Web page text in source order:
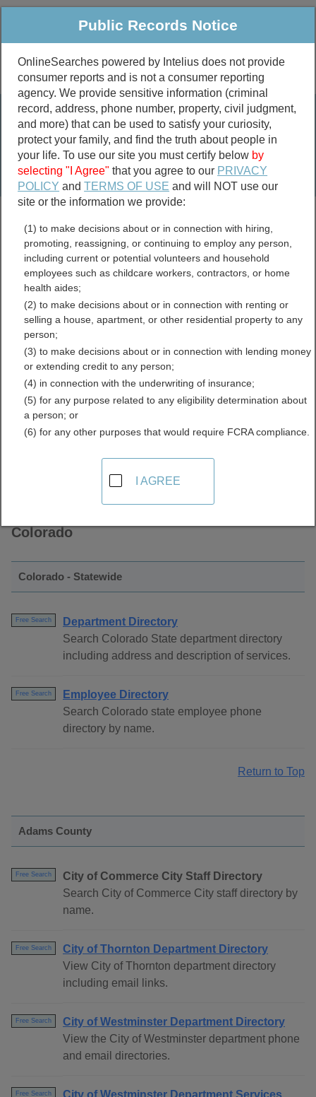
Public Criminal & Traffic More
Property
Marriage &
Divorce
Birth & Death
Public Records Search
marriage records
divorce records
Government Employee
Directory Resources for
Colorado
Colorado
Colorado - Statewide
Free Search
Department Directory
Search Colorado State department directory
including address and description of services.
Free Search
Employee Directory
Search Colorado state employee phone
directory by name.
Return to Top
Adams County
Free Search
City of Commerce City Staff Directory
Search City of Commerce City staff directory by
name.
Free Search
City of Thornton Department Directory
View City of Thornton department directory
including email links.
Free Search
City of Westminster Department Directory
View the City of Westminster department phone
and email directories.
Free Search
Public Records Notice
OnlineSearches powered by Intelius does not provide
consumer reports and is not a consumer reporting
agency. We provide sensitive information (criminal
record, address, phone number, property, civil judgment,
and more) that can be used to satisfy your curiosity,
protect your family, and find the truth about people in
your life. To use our site you must certify below by
selecting "I Agree" that you agree to our PRIVACY
POLICY andTERMS OF USE and will NOT use our
site or the information we provide:
(1) to make decisions about or in connection with hiring,
promoting, reassigning, or continuing to employ any person,
including current or potential volunteers and household
employees such as childcare workers, contractors, or home
health aides;
(2) to make decisions about or in connection with renting or
selling a house, apartment, or other residential property to any
person;
(3) to make decisions about or in connection with lending money
or extending credit to any person;
(4) in connection with the underwriting of insurance;
(5) for any purpose related to any eligibility determination about
a person; or
(6) for any other purposes that would require FCRA compliance.
I AGREE